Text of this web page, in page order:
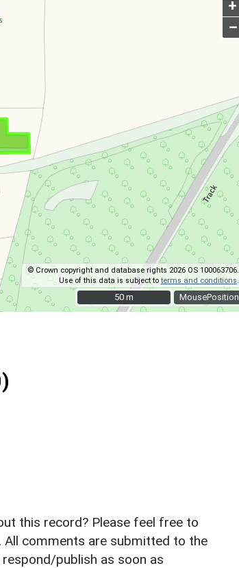
MousePosition
+
–
© Crown copyright and database rights 2026 OS 100063706.
Use of this data is subject toterms and conditions
50 m
50 m
this record? Please feel free to
All comments are submitted to the
publish as soon as